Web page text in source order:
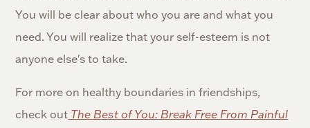
You will be clear about who you are and what you
need. You will realize that your self-esteem is not
anyone else's to take.
For more on healthy boundaries in friendships,
check out The Best of You: Break Free From Painful